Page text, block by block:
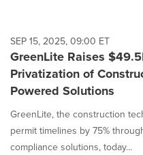
each
option
is
selected.
SEP 15, 2025, 09:00 ET
GreenLite Raises
Privatization of
Powered Solutions
GreenLite, the construction
permit timelines by 75%
compliance solutions, today...